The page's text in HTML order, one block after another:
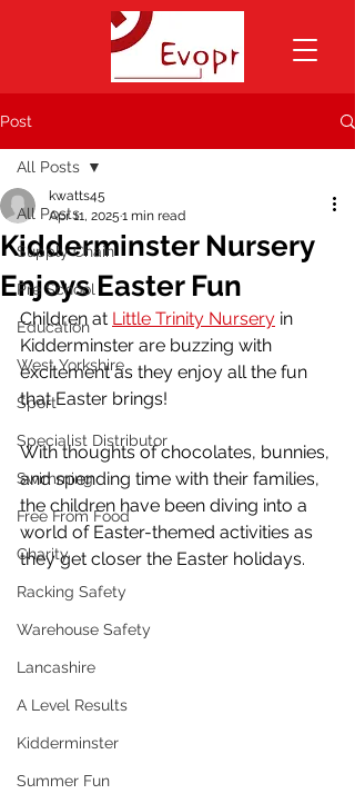
Post
All Posts
Supply Chain
Pre School
Education
West Yorkshire
Sport
Specialist Distributor
Swimming
Free From Food
Charity
Racking Safety
Warehouse Safety
Lancashire
A Level Results
Kidderminster
Summer Fun
All Posts
Kidderminster Nursery
Enjoys Easter Fun
kwatts45
Apr 11, 2025 1 min read
Children at Little Trinity Nursery in
Kidderminster are buzzing with
excitement as they enjoy all the fun
that Easter brings!
With thoughts of chocolates, bunnies,
and spending time with their families,
the children have been diving into a
world of Easter-themed activities as
they get closer the Easter holidays.